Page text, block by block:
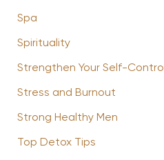
Spa
Spirituality
Strengthen Your Self-Control
Stress and Burnout
Strong Healthy Men
Top Detox Tips